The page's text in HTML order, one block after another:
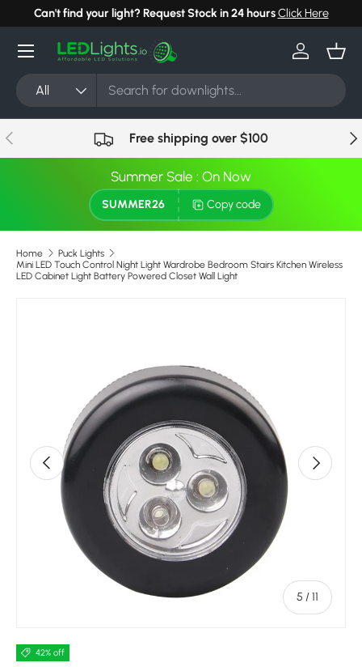
Skip to content
Can't find your light? Request Stock in 24 hoursClick Here
Search
Product type
All
Log in
Menu
Previous Free shipping over $100
Summer Sale : On Now
SUMMER26 Copy code
Home
Puck Lights
Mini LED Touch Control Night Light Wardrobe Bedroom Stairs Kitchen Wireless
LED Cabinet Light Battery Powered Closet Wall Light
Previous
5 /of
11
Next
42% off